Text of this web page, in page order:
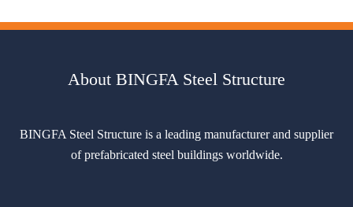
About BINGFA Steel Structure
BINGFA Steel Structure is a leading manufacturer and supplier
of prefabricated steel buildings worldwide.